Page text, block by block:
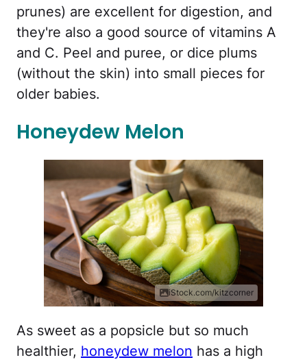
prunes) are excellent for digestion, and
they're also a good source of vitamins A
and C. Peel and puree, or dice plums
(without the skin) into small pieces for
older babies.
Honeydew Melon
iStock.com/kitzcorner
As sweet as a popsicle but so much
healthier, honeydew melon has a high